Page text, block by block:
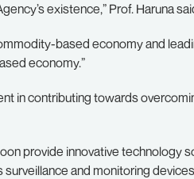
existence,” Prof. Haruna
based economy and
economy.”
in contributing towards
provide innovative technology
and monitoring